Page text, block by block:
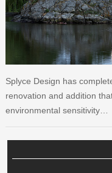
Splyce Design has
renovation and addition
environmental sensitivity…